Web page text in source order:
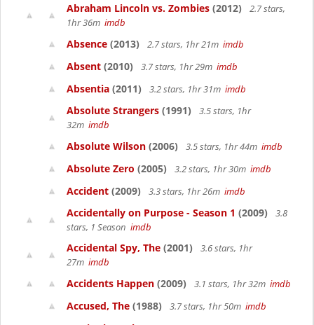
Abraham Lincoln vs. Zombies (2012)
2.7 stars,
1hr 36m imdb
Absence (2013) 2.7 stars, 1hr 21m imdb
Absent (2010) 3.7 stars, 1hr 29m imdb
Absentia (2011) 3.2 stars, 1hr 31m imdb
Absolute Strangers (1991)
3.5 stars, 1hr
32m imdb
Absolute Wilson (2006) 3.5 stars, 1hr 44m imdb
Absolute Zero (2005) 3.2 stars, 1hr 30m imdb
Accident (2009) 3.3 stars, 1hr 26m imdb
Accidentally on Purpose - Season 1 (2009)
3.8
stars, 1 Season imdb
Accidental Spy, The (2001)
3.6 stars, 1hr
27m imdb
Accidents Happen (2009) 3.1 stars, 1hr 32m imdb
Accused, The (1988) 3.7 stars, 1hr 50m imdb